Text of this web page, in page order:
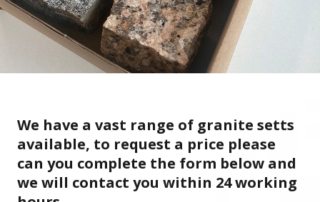
We have a vast range of granite setts
available, to request a price please
can you complete the form below and
we will contact you within 24 working